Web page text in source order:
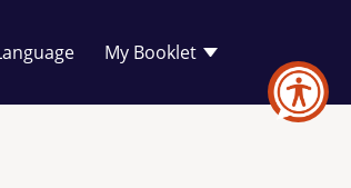
My Booklet
Your
favourites